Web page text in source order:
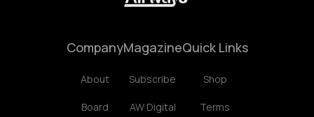
Company
About
Board
Magazine
Subscribe
AW Digital
Quick Links
Shop
Terms